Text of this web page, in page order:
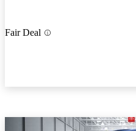
Fair Deal